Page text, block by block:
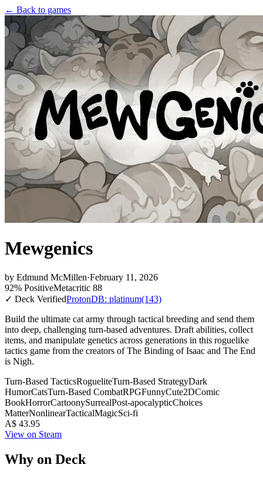
← Back to games
Mewgenics
by Edmund McMillen·February 11, 2026
92% PositiveMetacritic 88
✓ Deck VerifiedProtonDB: platinum(143)
Build the ultimate cat army through tactical breeding and send them
into deep, challenging turn-based adventures. Draft abilities, collect
items, and manipulate genetics across generations in this roguelike
tactics game from the creators of The Binding of Isaac and The End
is Nigh.
Turn-Based TacticsRogueliteTurn-Based StrategyDark
HumorCatsTurn-Based CombatRPGFunnyCute2DComic
BookHorrorCartoonySurrealPost-apocalypticChoices
MatterNonlinearTacticalMagicSci-fi
A$ 43.95
View on Steam
Why on Deck